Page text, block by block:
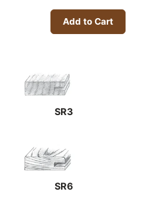
SR3
SR6